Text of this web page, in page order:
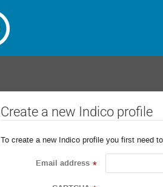
Create a new Indico profile
To create a new Indico profile you first need
Email address *